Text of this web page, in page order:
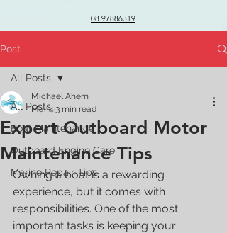
08 97886319
Post
All Posts
Boat Maintenance
Outboard Engine Care
Marine Repair Tips
All Posts
Expert Outboard Motor
Maintenance Tips
Michael Ahern
Mar 4 3 min read
Owning a boat is a rewarding
experience, but it comes with
responsibilities. One of the most
important tasks is keeping your